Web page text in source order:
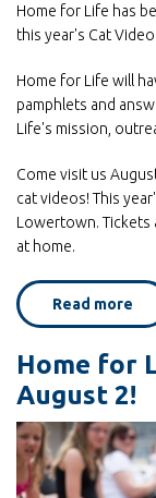
Home for Life has
this year's Cat
Home for Life will
pamphlets and
Life's mission,
Come visit us
cat videos! This
Lowertown. Tickets
at home.
Read more
Cat
for
Home for
August 2!